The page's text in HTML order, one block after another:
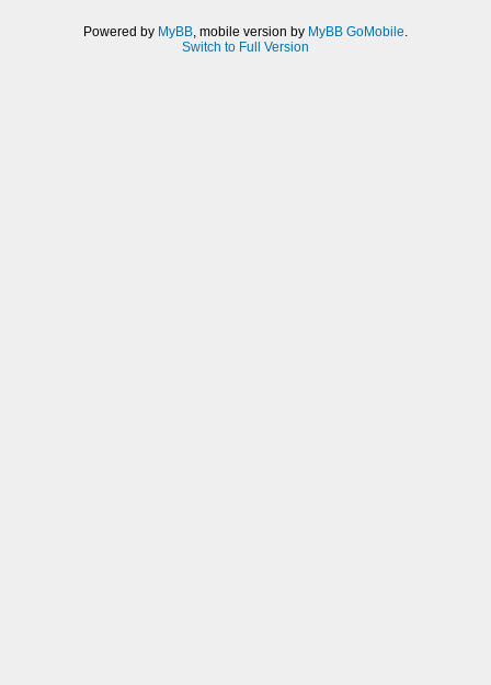
Powered by MyBB , mobile version by MyBB GoMobile
Switch to Full Version